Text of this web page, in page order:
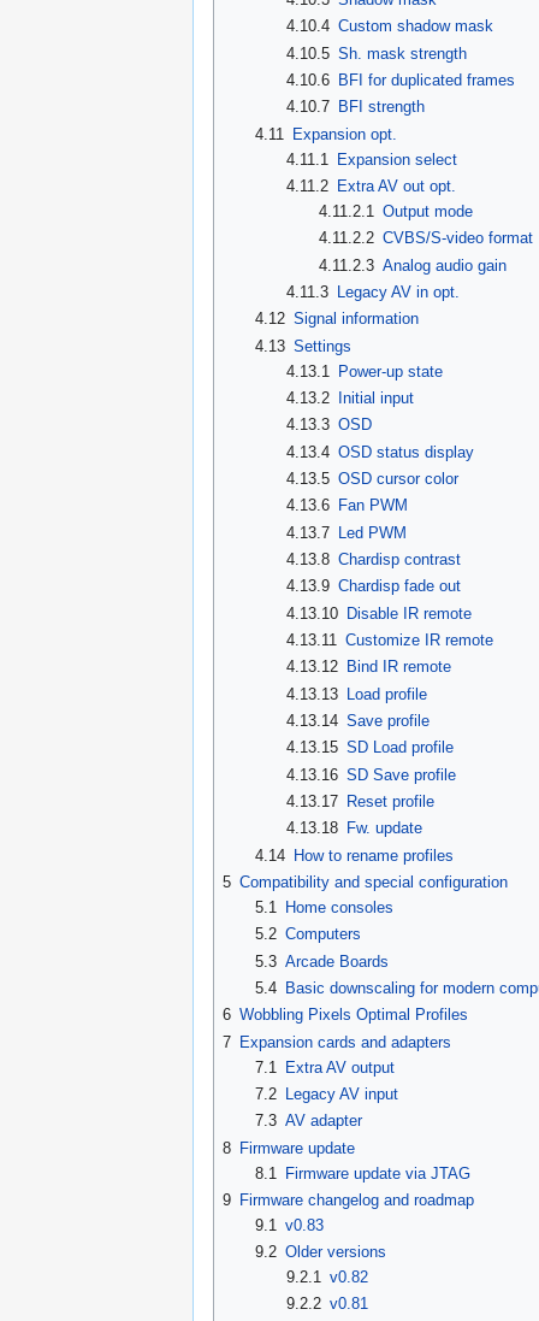
4.10.4 Custom shadow mask
4.10.5 Sh. mask strength
4.10.6 BFI for duplicated frames
4.10.7 BFI strength
4.11
Expansion opt.
4.11.1
Expansion select
4.11.2 Extra AV out opt.
4.11.2.1 Output mode
4.11.2.2 CVBS/S-video format
4.11.2.3 Analog audio gain
4.11.3
Legacy AV in opt.
4.12 Signal information
4.13 Settings
4.13.1
Power-up state
4.13.2
Initial input
4.13.3 OSD
4.13.4 OSD status display
4.13.5 OSD cursor color
4.13.6 Fan PWM
4.13.7 Led PWM
4.13.8 Chardisp contrast
4.13.9 Chardisp fade out
4.13.10 Disable IR remote
4.13.11
Customize IR remote
4.13.12 Bind IR remote
4.13.13 Load profile
4.13.14 Save profile
4.13.15 SD Load profile
4.13.16 SD Save profile
4.13.17 Reset profile
4.13.18 Fw. update
4.14 How to rename profiles
5 Compatibility and special configuration
5.1
Home consoles
5.2 Computers
5.3 Arcade Boards
5.4
Basic downscaling for modern
6 Wobbling Pixels Optimal Profiles
7 Expansion cards and adapters
7.1
Extra AV output
7.2
Legacy AV input
7.3 AV adapter
8 Firmware update
8.1
Firmware update via JTAG
9 Firmware changelog and roadmap
9.1
v0.83
9.2 Older versions
9.2.1 v0.82
9.2.2 v0.81